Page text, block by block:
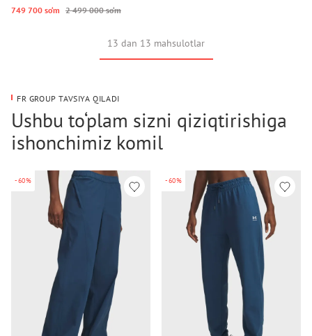
749 700 so‘m 2 499 000 so‘m
13 dan 13 mahsulotlar
FR GROUP TAVSIYA QILADI
Ushbu to‘plam sizni qiziqtirishiga
ishonchimiz komil
-60% -60%